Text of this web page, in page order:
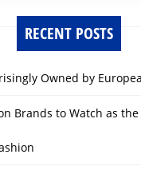
RECENT POSTS
Owned by
Brands to Watch as